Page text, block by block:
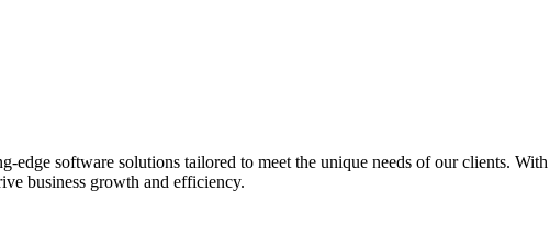
software solutions tailored to meet the unique needs of our clients.
business growth and efficiency.